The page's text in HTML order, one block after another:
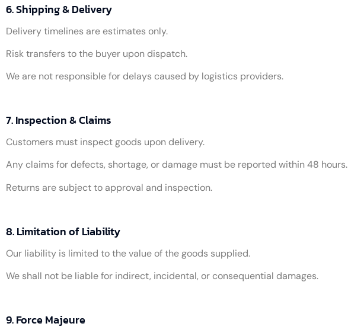
6. Shipping & Delivery
Delivery timelines are estimates only.
Risk transfers to the buyer upon dispatch.
We are not responsible for delays caused by logistics providers.
7. Inspection & Claims
Customers must inspect goods upon delivery.
Any claims for defects, shortage, or damage must be reported within 48 hours.
Returns are subject to approval and inspection.
8. Limitation of Liability
Our liability is limited to the value of the goods supplied.
We shall not be liable for indirect, incidental, or consequential damages.
9. Force Majeure